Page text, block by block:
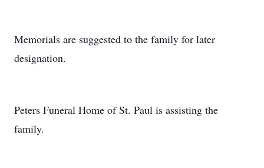
Memorials are suggested to the family for later
designation.
Peters Funeral Home of St. Paul is assisting the
family.